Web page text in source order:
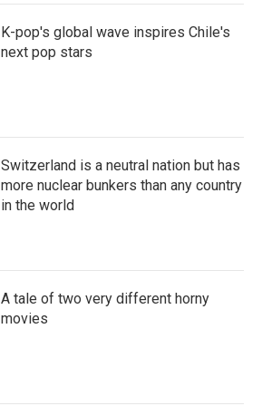
K-pop's global wave inspires Chile's
next pop stars
Switzerland is a neutral nation but has
more nuclear bunkers than any country
in the world
A tale of two very different horny
movies